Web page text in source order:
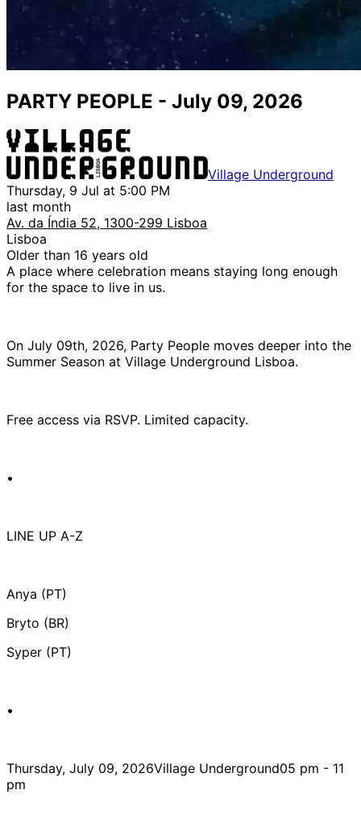
PARTY PEOPLE - July 09, 2026
Village Underground
Thursday, 9 Jul at 5:00 PM
last month
Av. da Índia 52, 1300-299 Lisboa
Lisboa
Older than 16 years old
A place where celebration means staying long enough
for the space to live in us.
On July 09th, 2026, Party People moves deeper into the
Summer Season at Village Underground Lisboa.
Free access via RSVP. Limited capacity.
•
LINE UP A-Z
Anya (PT)
Bryto (BR)
Syper (PT)
•
Thursday, July 09, 2026Village Underground05 pm - 11
pm